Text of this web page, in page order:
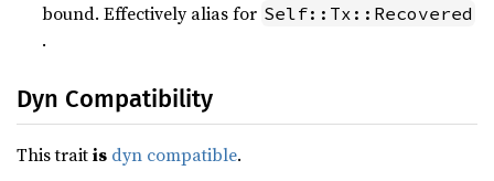
bound. Effectively alias for Self::Tx::Recovered
.
Dyn Compatibility
This traitis dyn compatible.